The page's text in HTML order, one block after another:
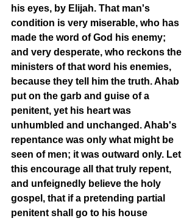
his eyes, by Elijah. That man's
condition is very miserable, who has
made the word of God his enemy;
and very desperate, who reckons the
ministers of that word his enemies,
because they tell him the truth. Ahab
put on the garb and guise of a
penitent, yet his heart was
unhumbled and unchanged. Ahab's
repentance was only what might be
seen of men; it was outward only. Let
this encourage all that truly repent,
and unfeignedly believe the holy
gospel, that if a pretending partial
penitent shall go to his house